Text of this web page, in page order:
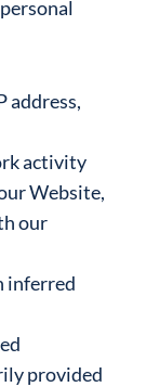
address,
activity
Website,
our
inferred
provided